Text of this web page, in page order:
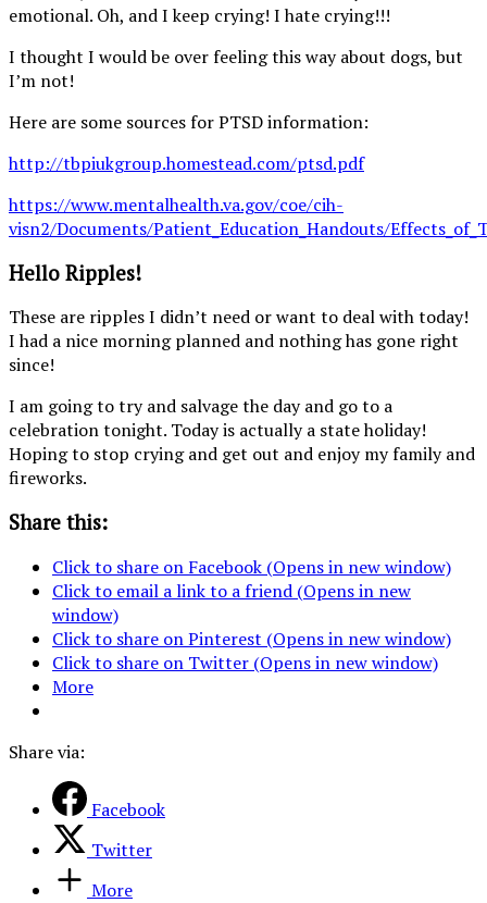
emotional. Oh, and I keep crying! I hate crying!!!
I thought I would be over feeling this way about dogs, but
I’m not!
Here are some sources for PTSD information:
http://tbpiukgroup.homestead.com/ptsd.pdf
https://www.mentalhealth.va.gov/coe/cih-
visn2/Documents/Patient_Education_Handouts/
Hello Ripples!
These are ripples I didn’t need or want to deal with today!
I had a nice morning planned and nothing has gone right
since!
I am going to try and salvage the day and go to a
celebration tonight. Today is actually a state holiday!
Hoping to stop crying and get out and enjoy my family and
fireworks.
Share this:
Click to share on Facebook (Opens in new window)
Click to email a link to a friend (Opens in new
window)
Click to share on Pinterest (Opens in new window)
Click to share on Twitter (Opens in new window)
More
Share via:
Facebook
Twitter
More